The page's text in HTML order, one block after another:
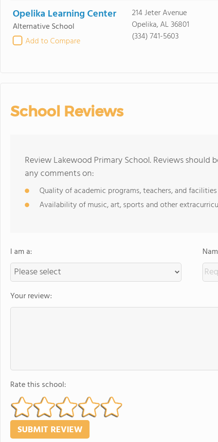
Opelika Learning Center
Alternative School
Add to Compare
214 Jeter Avenue
Opelika, AL 36801
(334) 741-5603
School Reviews
Review Lakewood Primary School. Reviews should
any comments on:
Quality of academic programs, teachers, and facilities
Availability of music, art, sports and other
I am a:
Your review:
Rate this school: